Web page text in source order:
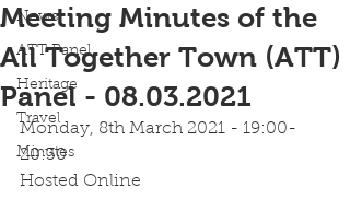
News
ATT Panel
Heritage
Travel
Minutes
Meeting Minutes of the
All Together Town (ATT)
Panel - 08.03.2021
Monday, 8th March 2021 - 19:00-
20:30
Hosted Online